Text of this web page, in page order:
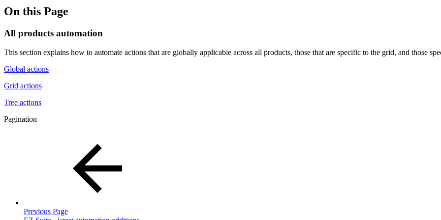
On this Page
All products automation
This section explains how to automate actions that are globally applicable across all products, those that are specific to the grid, and those
Global actions
Grid actions
Tree actions
Pagination
Previous Page